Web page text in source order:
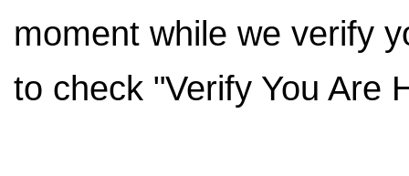
moment while we verify
to check "Verify You Are